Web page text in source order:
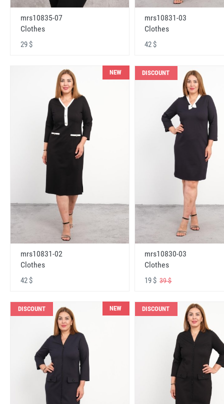
mrs10835-07
Clothes
29 $
mrs10831-03
Clothes
42 $
NEW
mrs10831-02
Clothes
42 $
DISCOUNT
mrs10830-03
Clothes
19 $39 $
DISCOUNT NEW DISCOUNT